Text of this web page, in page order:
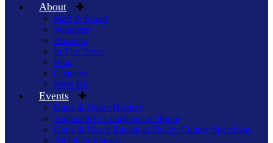
About
Staff & Board
Volunteer
Boosters
In The News
Blog
Chapters
Press Kit
Events
Guns & Hoses Hockey
Annual 9/11 Luncheon of Honor
Guns & Hoses Racing at Shelby County Speedway
All Other Events